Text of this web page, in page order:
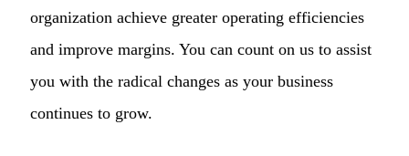
organization achieve greater operating efficiencies
and improve margins. You can count on us to assist
you with the radical changes as your business
continues to grow.